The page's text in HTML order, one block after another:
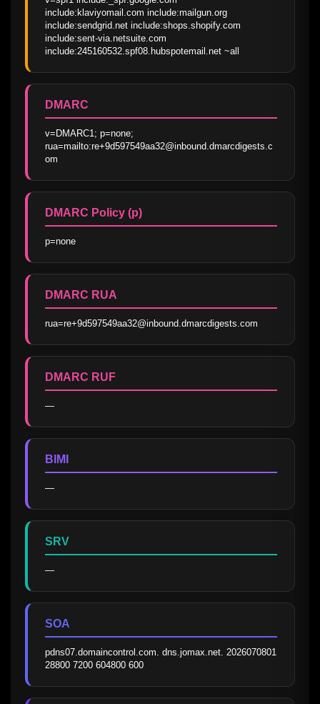
include:klaviyomail.com include:mailgun.org
include:sendgrid.net include:shops.shopify.com
include:sent-via.netsuite.com
include:245160532.spf08.hubspotemail.net ~all
DMARC
v=DMARC1; p=none;
rua=mailto:re+9d597549aa32@inbound.dmarcdigests.c
om
DMARC Policy (p)
p=none
DMARC RUA
rua=re+9d597549aa32@inbound.dmarcdigests.com
DMARC RUF
—
BIMI
—
SRV
—
SOA
pdns07.domaincontrol.com. dns.jomax.net. 2026070801
28800 7200 604800 600